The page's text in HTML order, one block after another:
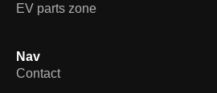
EV parts zone
Nav
Contact